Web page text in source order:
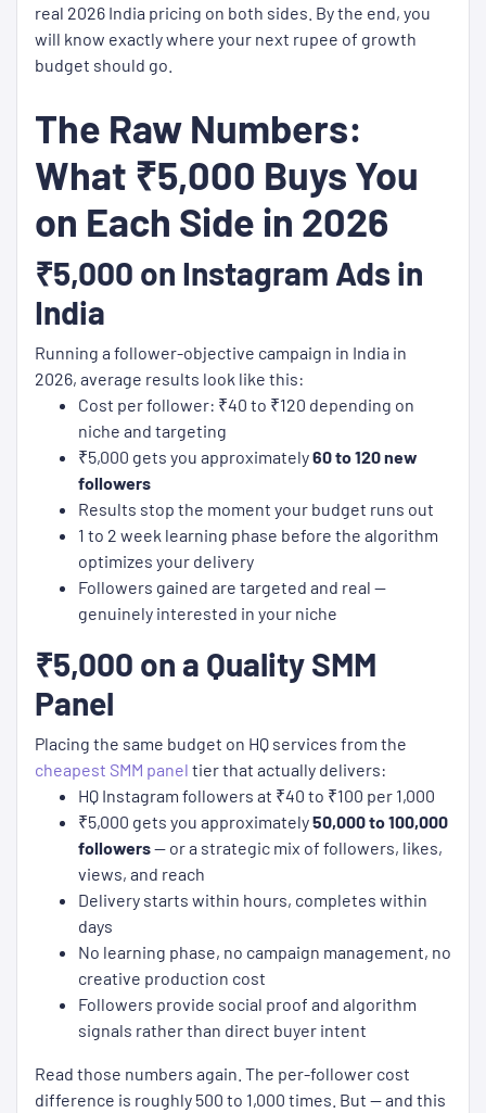
real 2026 India pricing on both sides. By the end, you
will know exactly where your next rupee of growth
budget should go.
The Raw Numbers:
What ₹5,000 Buys You
on Each Side in 2026
₹5,000 on Instagram Ads in
India
Running a follower-objective campaign in India in
2026, average results look like this:
Cost per follower: ₹40 to ₹120 depending on
niche and targeting
₹5,000 gets you approximately60 to 120 new
followers
Results stop the moment your budget runs out
1 to 2 week learning phase before the algorithm
optimizes your delivery
Followers gained are targeted and real —
genuinely interested in your niche
₹5,000 on a Quality SMM
Panel
Placing the same budget on HQ services from the
cheapest SMM panel tier that actually delivers:
HQ Instagram followers at ₹40 to ₹100 per 1,000
₹5,000 gets you approximately50,000 to 100,000
followers— or a strategic mix of followers, likes,
views, and reach
Delivery starts within hours, completes within
days
No learning phase, no campaign management, no
creative production cost
Followers provide social proof and algorithm
signals rather than direct buyer intent
Read those numbers again. The per-follower cost
difference is roughly 500 to 1,000 times. But — and this